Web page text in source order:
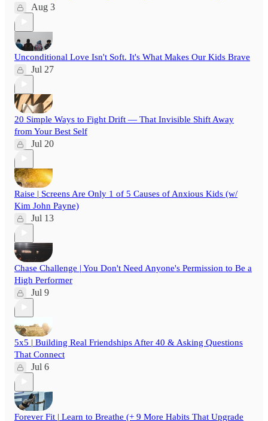
Aug 3
Unconditional Love Isn't Soft. It's What Makes Our Kids Brave
Jul 27
20 Simple Ways to Fight Drift — That Invisible Shift Away
from Your Best Self
Jul 20
Raise | Screens Are Only 1 of 5 Causes of Anxious Kids (w/
Kim John Payne)
Jul 13
Chase Challenge | You Don't Need Anyone's Permission to Be a
High Performer
Jul 9
5x5 | Building Real Friendships After 40 & Asking Questions
That Connect
Jul 6
Forever Fit | Learn to Breathe (+ 9 More Habits That Upgrade